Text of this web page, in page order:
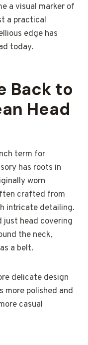
a visual marker of
a practical
edge has
today.
Back to
Head
term for
has roots in
worn
crafted from
intricate detailing.
just head covering
the neck,
a belt.
delicate design
more polished and
casual